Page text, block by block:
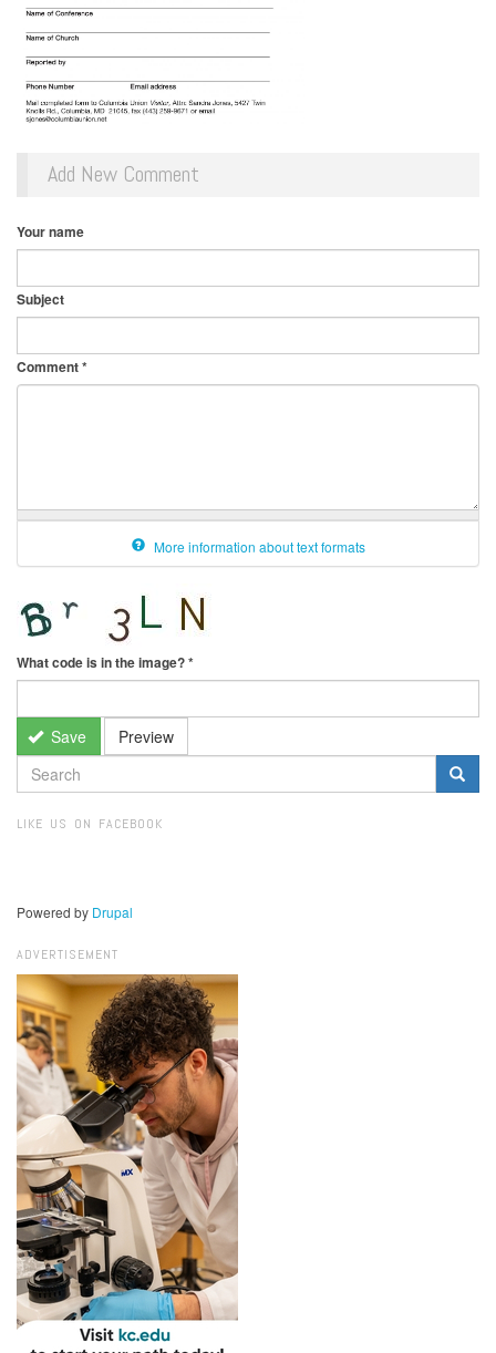
Add New Comment
Your name
Subject
Comment*
More information about text formats
What code is in the image?*
Save Preview
SEARCH
FORM
LIKE US ON FACEBOOK
Powered by Drupal
ADVERTISEMENT